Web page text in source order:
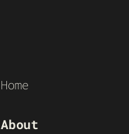
Home
About